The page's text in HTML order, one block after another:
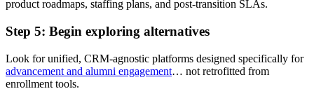
product roadmaps, staffing plans, and post-transition SLAs.
Step 5: Begin exploring alternatives
Look for unified, CRM-agnostic platforms designed specifically for
advancement and alumni engagement… not retrofitted from
enrollment tools.